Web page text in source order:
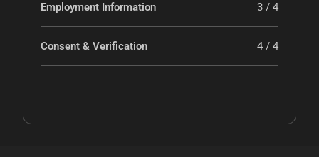
Employment Information 3 / 4
Consent & Verification 4 / 4